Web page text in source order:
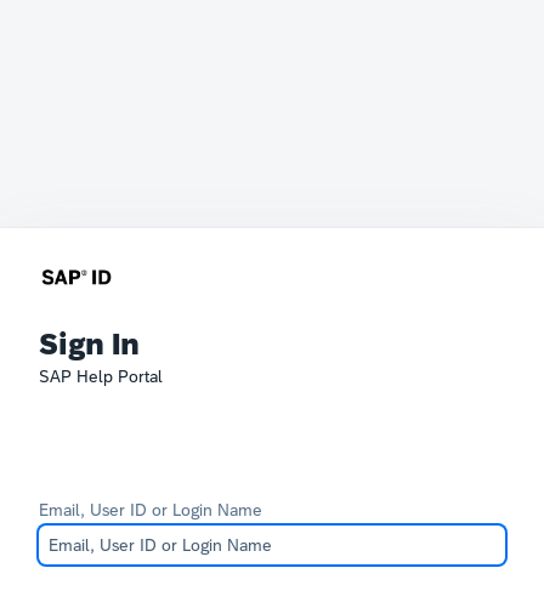
Sign In
SAP Help Portal
Email, User ID or Login Name